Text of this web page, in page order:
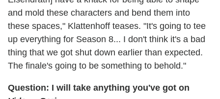
and mold these characters and bend them into
these spaces," Klattenhoff teases. "It's going to tee
up everything for Season 8... I don't think it's a bad
thing that we got shut down earlier than expected.
The finale's going to be something to behold."
Question: I will take anything you've got on